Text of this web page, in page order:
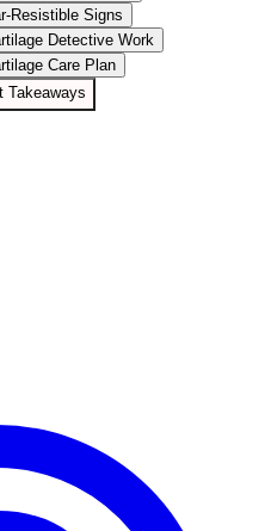
Signs
Detective Work
Care Plan
Takeaways